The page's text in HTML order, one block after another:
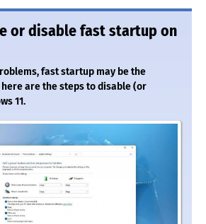
or disable fast startup on
fast startup may be the
are the steps to disable (or
11.